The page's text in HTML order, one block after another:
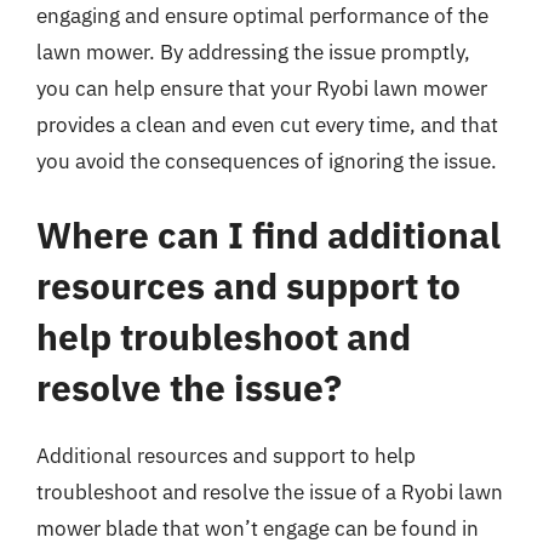
engaging and ensure optimal performance of the
lawn mower. By addressing the issue promptly,
you can help ensure that your Ryobi lawn mower
provides a clean and even cut every time, and that
you avoid the consequences of ignoring the issue.
Where can I find additional
resources and support to
help troubleshoot and
resolve the issue?
Additional resources and support to help
troubleshoot and resolve the issue of a Ryobi lawn
mower blade that won’t engage can be found in